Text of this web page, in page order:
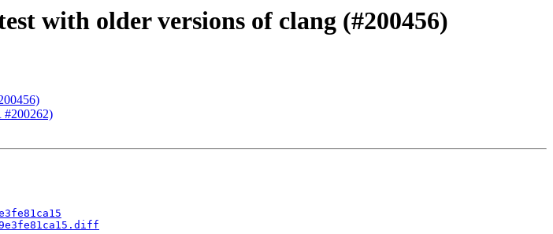
with older versions of clang (#200456)
#200262)